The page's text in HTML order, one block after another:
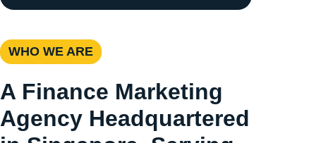
WHO WE ARE
A Finance Marketing
Agency Headquartered